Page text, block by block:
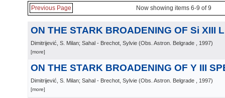
Previous Page Now showing items 6-9 of 9
ON THE STARK BROADENING OF Si XIII
Dimitrijević, S. Milan; Sahal - Brechot, Sylvie (Obs. Astron. Belgrade , 1997)
[more]
ON THE STARK BROADENING OF Y III
Dimitrijević, S. Milan; Sahal - Brechot, Sylvie (Obs. Astron. Belgrade , 1997)
[more]